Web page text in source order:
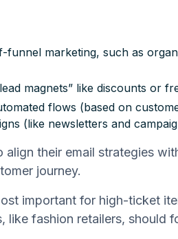
marketing, such as
magnets” like discounts or
flows (based on
(like newsletters and
their email strategies
journey.
important for high-ticket
like fashion retailers, should